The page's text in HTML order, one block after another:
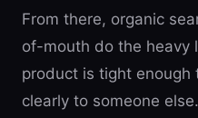
From there, organic
of-mouth do the
product is tight
clearly to someone